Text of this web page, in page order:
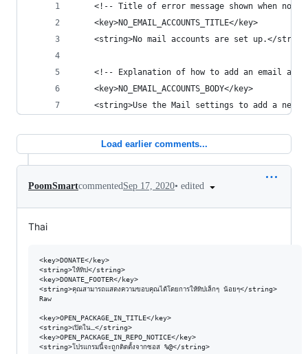
<!-- Title of error message shown when no
	<key>NO_EMAIL_ACCOUNTS_TITLE</key>
<string>No mail accounts are set up.</
<!-- Explanation of how to add an email
	<key>NO_EMAIL_ACCOUNTS_BODY</key>
<string>Use the Mail settings to add a new
Load earlier comments...
PoomSmartcommentedSep 17, 2020• edited
Thai
<key>DONATE</key>
<string>ให้ทิป</string>
<key>DONATE_FOOTER</key>
<string>คุณสามารถแสดงความขอบคุณได้โดยการให้ทิปเล็กๆ น้อยๆ</string>
Raw
<key>OPEN_PACKAGE_IN_TITLE</key>
<string>เปิดใน…</string>
<key>OPEN_PACKAGE_IN_REPO_NOTICE</key>
<string>โปรแกรมนี้จะถูกติดตั้งจากซอส %@</string>